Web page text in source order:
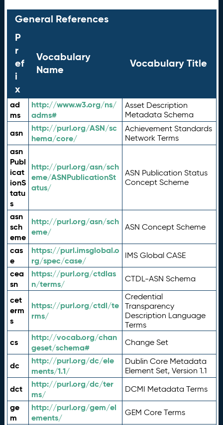
General References
P
r
ef
i
x
Vocabulary
Name
Vocabulary Title
ad
ms
http://www.w3.org/ns/
adms#
Asset Description
Metadata Schema
asn
http://purl.org/ASN/sc
hema/core/
Achievement Standards
Network Terms
asn
Publ
icat
ionS
tatu
s
http://purl.org/asn/sch
eme/ASNPublicationSt
atus/
ASN Publication Status
Concept Scheme
asn
sch
eme
http://purl.org/asn/sch
eme/
ASN Concept Scheme
cas
e
https://purl.imsglobal.o
rg/spec/case/
IMS Global CASE
cea
sn
https://purl.org/ctdlas
n/terms/
CTDL-ASN Schema
cet
erm
s
https://purl.org/ctdl/te
rms/
Credential
Transparency
Description Language
Terms
cs
http://vocab.org/chan
geset/schema#
Change Set
dc
http://purl.org/dc/ele
ments/1.1/
Dublin Core Metadata
Element Set, Version 1.1
dct
http://purl.org/dc/ter
ms/
DCMI Metadata Terms
ge
m
http://purl.org/gem/el
ements/
GEM Core Terms